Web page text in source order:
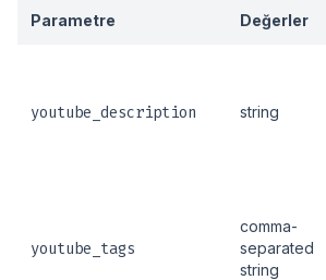
Parametre Değerler
youtube_description string
youtube_tags
comma-
separated
string